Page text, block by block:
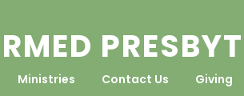
Ministries Contact Us Giving